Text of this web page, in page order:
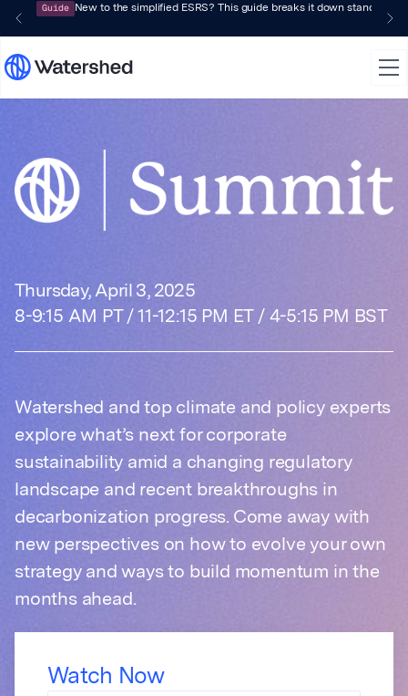
Guide New to the simplified ESRS? This guide breaks it down standard by
Watershed
Thursday, April 3, 2025
8-9:15 AM PT / 11-12:15 PM ET / 4-5:15 PM BST
Watershed and top climate and policy experts
explore what’s next for corporate
sustainability amid a changing regulatory
landscape and recent breakthroughs in
decarbonization progress. Come away with
new perspectives on how to evolve your own
strategy and ways to build momentum in the
months ahead.
Watch Now